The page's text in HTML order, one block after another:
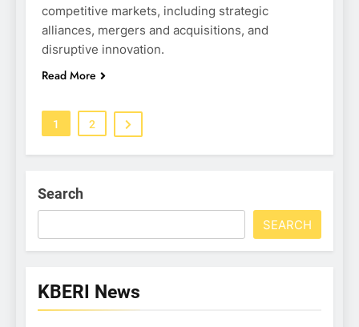
competitive markets, including strategic
alliances, mergers and acquisitions, and
disruptive innovation.
Read More
1 2
Search
SEARCH
KBERI News